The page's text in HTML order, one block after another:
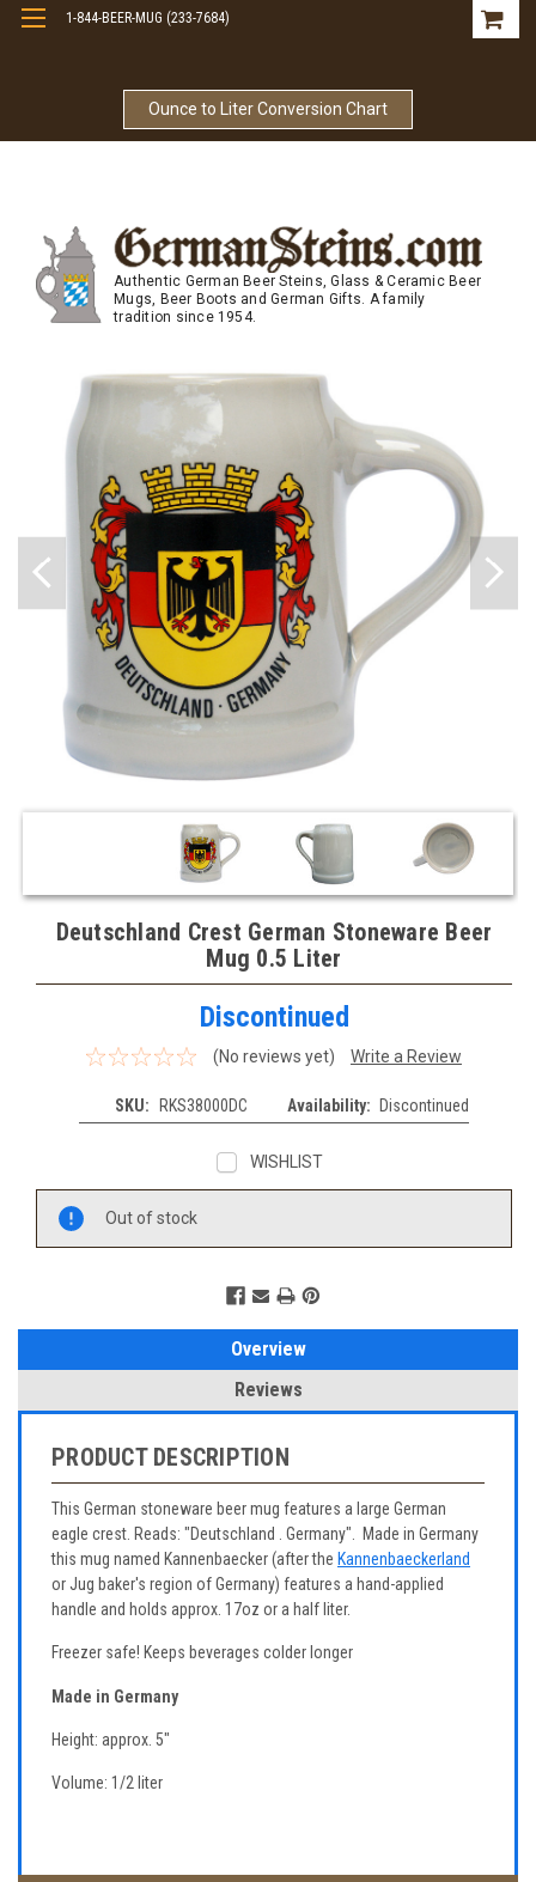
Ounce to Liter Conversion Chart
1-844-BEER-MUG (233-7684)
Authentic German Beer Steins, Glass & Ceramic Beer
Mugs, Beer Boots and German Gifts. A family
tradition since 1954.
Deutschland Crest German Stoneware Beer
Mug 0.5 Liter
Discontinued
(No reviews yet) Write a Review
SKU: RKS38000DC Availability: Discontinued
WISHLIST
Out of stock
Overview
Reviews
PRODUCT DESCRIPTION
This German stoneware beer mug features a large German
eagle crest. Reads: "Deutschland . Germany". Made in Germany
this mug named Kannenbaecker (after the Kannenbaeckerland
or Jug baker's region of Germany) features a hand-applied
handle and holds approx. 17oz or a half liter.
Freezer safe! Keeps beverages colder longer
Made in Germany
Height: approx. 5"
Volume: 1/2 liter